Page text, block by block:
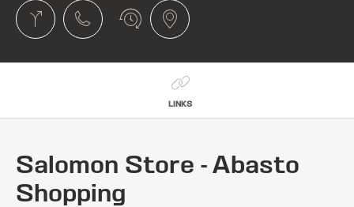
LINKS
Salomon Store - Abasto
Shopping